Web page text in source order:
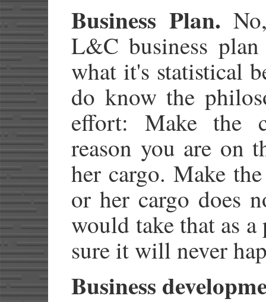
Business Plan.
L&C business
what it's statistical
do know the
effort: Make the
reason you are on
her cargo. Make
or her cargo does
would take that as
sure it will never
Business